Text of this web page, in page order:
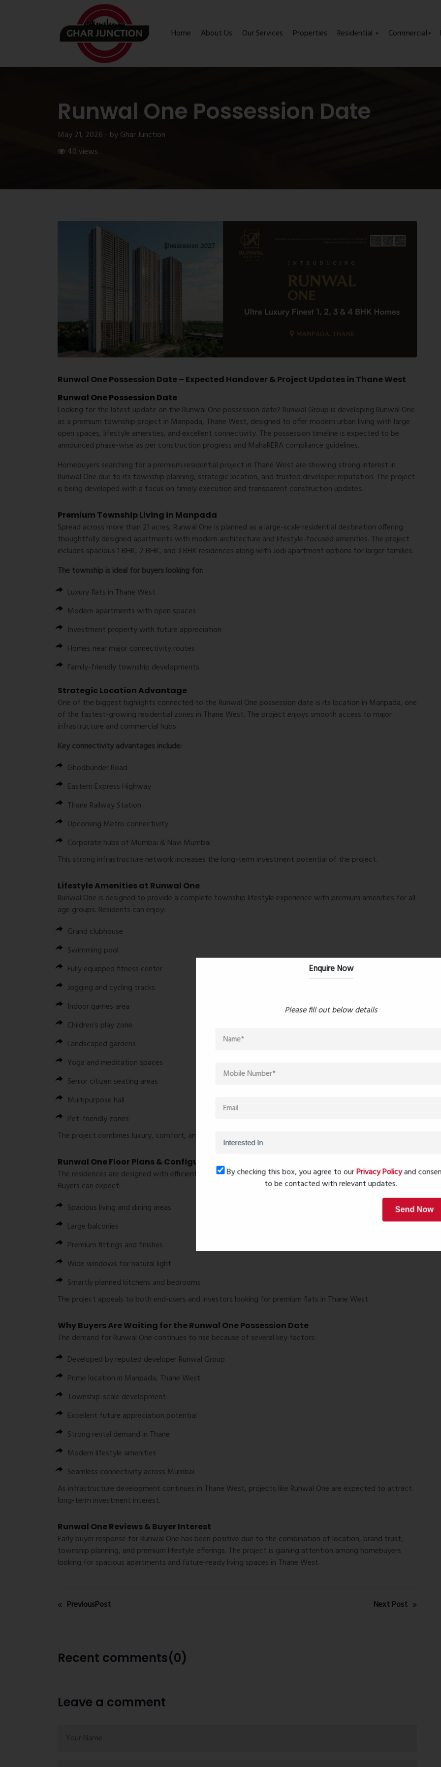
Home About Us Our Services Properties Residential Commercial
Runwal One Possession Date
May 21, 2026 - by Ghar Junction
40 views
Runwal One Possession Date – Expected Handover & Project Updates in Thane West
Runwal One Possession Date
Looking for the latest update on the Runwal One possession date? Runwal Group is developing Runwal One
as a premium township project in Manpada, Thane West, designed to offer modern urban living with large
open spaces, lifestyle amenities, and excellent connectivity. The possession timeline is expected to be
announced phase-wise as per construction progress and MahaRERA compliance guidelines.
Homebuyers searching for a premium residential project in Thane West are showing strong interest in
Runwal One due to its township planning, strategic location, and trusted developer reputation. The project
is being developed with a focus on timely execution and transparent construction updates.
Premium Township Living in Manpada
Spread across more than 21 acres, Runwal One is planned as a large-scale residential destination offering
thoughtfully designed apartments with modern architecture and lifestyle-focused amenities. The project
includes spacious 1 BHK, 2 BHK, and 3 BHK residences along with Jodi apartment options for larger families.
The township is ideal for buyers looking for:
Luxury flats in Thane West
Modern apartments with open spaces
Investment property with future appreciation
Homes near major connectivity routes
Family-friendly township developments
Strategic Location Advantage
One of the biggest highlights connected to the Runwal One possession date is its location in Manpada, one
of the fastest-growing residential zones in Thane West. The project enjoys smooth access to major
infrastructure and commercial hubs.
Key connectivity advantages include:
Ghodbunder Road
Eastern Express Highway
Thane Railway Station
Upcoming Metro connectivity
Corporate hubs of Mumbai & Navi Mumbai
This strong infrastructure network increases the long-term investment potential of the project.
Lifestyle Amenities at Runwal One
Runwal One is designed to provide a complete township lifestyle experience with premium amenities for all
age groups. Residents can enjoy:
Grand clubhouse
Swimming pool
Fully equipped fitness center
Jogging and cycling tracks
Indoor games area
Children’s play zone
Landscaped gardens
Yoga and meditation spaces
Senior citizen seating areas
Multipurpose hall
Pet-friendly zones
The project combines luxury, comfort, and community living within a well-planned environment.
Runwal One Floor Plans & Configurations
The residences are designed with efficient layouts, natural ventilation, and functional space planning.
Buyers can expect:
Spacious living and dining areas
Large balconies
Premium fittings and finishes
Wide windows for natural light
Smartly planned kitchens and bedrooms
The project appeals to both end-users and investors looking for premium flats in Thane West.
Why Buyers Are Waiting for the Runwal One Possession Date
The demand for Runwal One continues to rise because of several key factors:
Developed by reputed developerRunwal Group
Prime location in Manpada, Thane West
Township-scale development
Excellent future appreciation potential
Strong rental demand in Thane
Modern lifestyle amenities
Seamless connectivity across Mumbai
As infrastructure development continues in Thane West, projects like Runwal One are expected to attract
long-term investment interest.
Runwal One Reviews & Buyer Interest
Early buyer response for Runwal One has been positive due to the combination of location, brand trust,
township planning, and premium lifestyle offerings. The project is gaining attention among homebuyers
looking for spacious apartments and future-ready living spaces in Thane West.
PreviousPost Next Post
Recent comments(0)
Leave a comment
Enquire Now
Please fill out below details
By checking this box, you agree to ourPrivacy Policyand
to be contacted with relevant updates.
Send Now